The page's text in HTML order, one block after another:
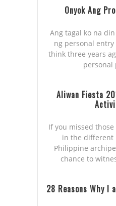
Onyok Ang
Ang tagal ko na
ng personal entry
think three years
personal
Aliwan Fiesta
If you missed
in the different
Philippine
chance to
28 Reasons Why I